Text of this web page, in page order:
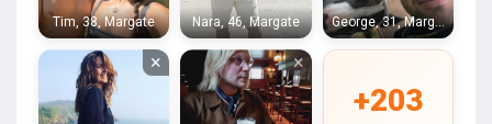
Tim, 38, Margate Nara, 46, Margate George, 31, Margate
× ×
+203